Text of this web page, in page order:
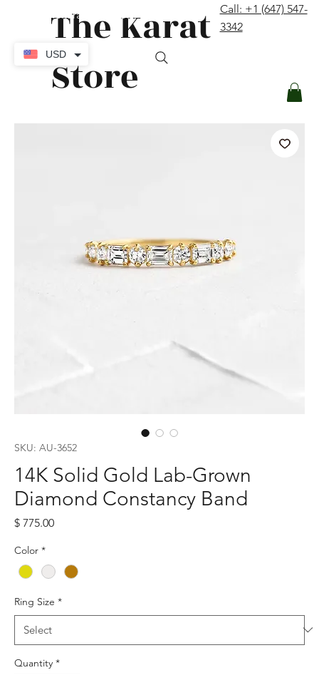
The Karat
Store
Call: +1 (647) 547-
3342
SKU: AU-3652
14K Solid Gold Lab-Grown
Diamond Constancy Band
$ 775.00Price
Color *
Ring Size *
Quantity *
USD